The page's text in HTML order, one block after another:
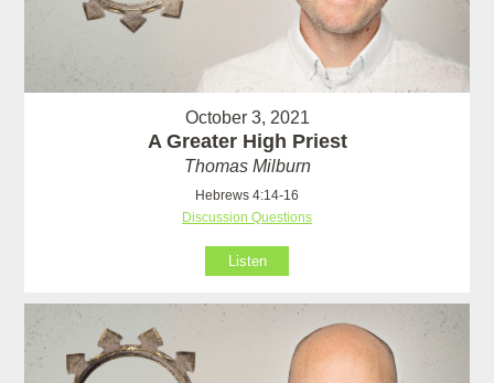
October 3, 2021
A Greater High Priest
Thomas Milburn
Hebrews 4:14-16
Discussion Questions
Listen